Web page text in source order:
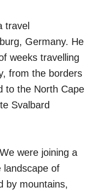
travel
Germany. He
weeks travelling
from the borders
to the North Cape
Svalbard
were joining a
landscape of
by mountains,